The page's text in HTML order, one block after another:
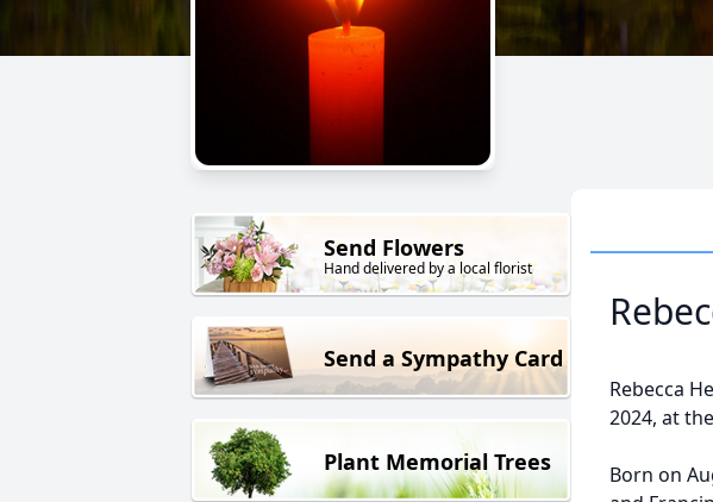
Send Flowers
Hand delivered by a local florist
Send a Sympathy Card
Plant Memorial Trees
Rebecca
2024, at
Born on